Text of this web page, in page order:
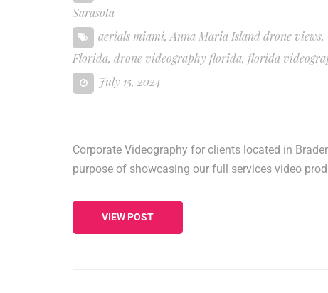
Sarasota
aerials miami,Anna Maria Island drone views,
Florida, drone videography florida, florida
July 15, 2024
Corporate Videography for clients located in
purpose of showcasing our full services video
VIEW POST